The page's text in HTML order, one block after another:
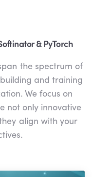
& PyTorch
the spectrum of
and training
We focus on
not only innovative
align with your